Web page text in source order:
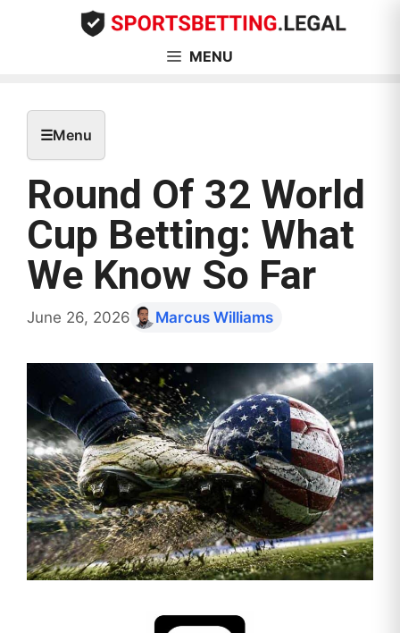
MENU
☰Menu
Round Of 32 World
Cup Betting: What
We Know So Far
June 26, 2026 Marcus Williams